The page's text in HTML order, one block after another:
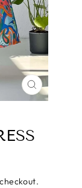
CLOSE
(ESC)